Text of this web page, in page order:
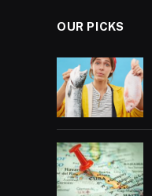
OUR PICKS